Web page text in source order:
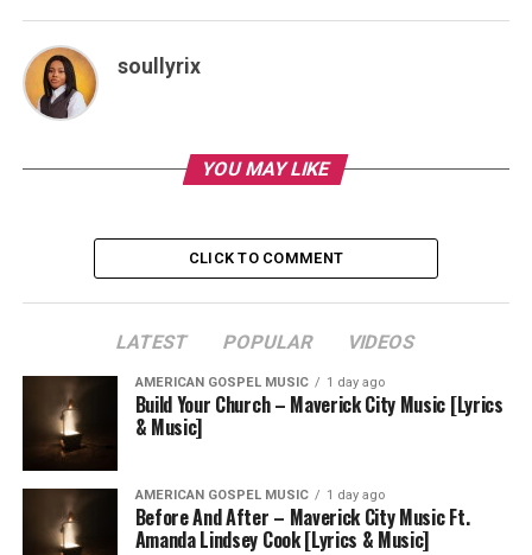
soullyrix
YOU MAY LIKE
CLICK TO COMMENT
LATEST POPULAR VIDEOS
AMERICAN GOSPEL MUSIC 1 day ago
Build Your Church – Maverick City Music [Lyrics
& Music]
AMERICAN GOSPEL MUSIC 1 day ago
Before And After – Maverick City Music Ft.
Amanda Lindsey Cook [Lyrics & Music]